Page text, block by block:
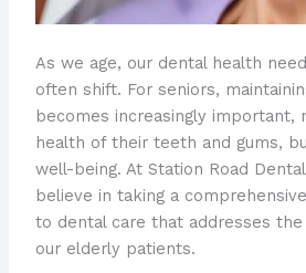
As we age, our dental health
often shift. For seniors,
becomes increasingly important,
health of their teeth and gums,
well-being. At Station Road
believe in taking a
to dental care that addresses
our elderly patients.